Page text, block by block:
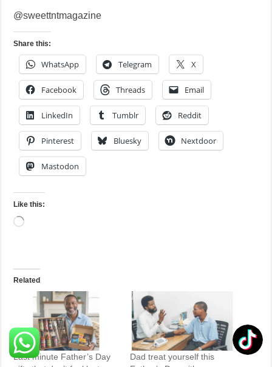
@sweettntmagazine
Share this:
WhatsApp Telegram X
Facebook Threads Email
LinkedIn Tumblr Reddit
Pinterest Bluesky Nextdoor
Mastodon
Like this:
Loading…
Related
Last minute Father’s Day
Dad treat yourself this